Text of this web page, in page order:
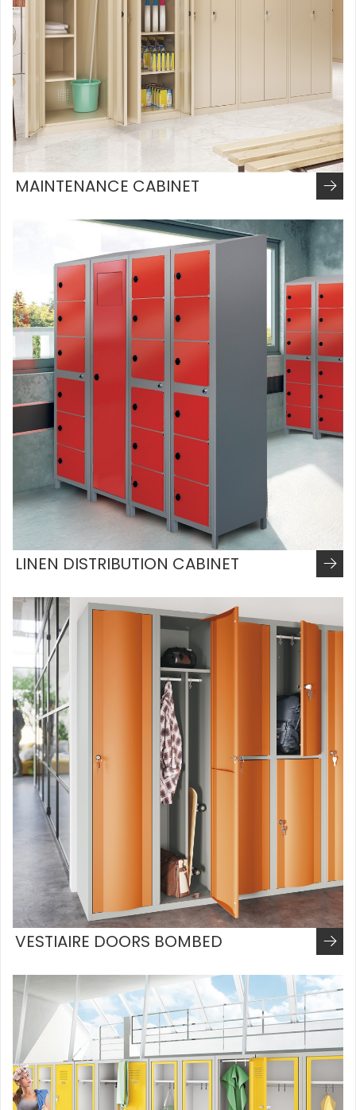
MAINTENANCE CABINET
LINEN DISTRIBUTION CABINET
VESTIAIRE DOORS BOMBED